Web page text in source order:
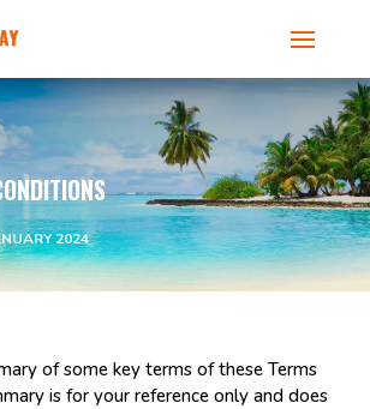
2024
of some key terms of these Terms
is for your reference only and does